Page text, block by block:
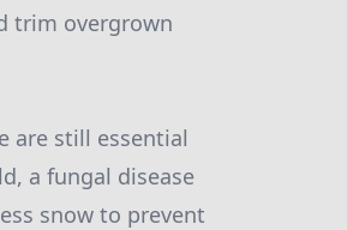
trim overgrown
are still essential
a fungal disease
snow to prevent